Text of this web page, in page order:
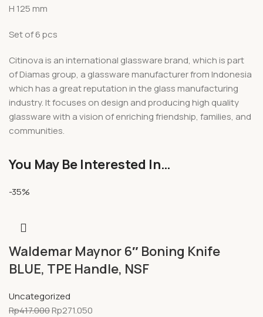
H 125 mm
Set of 6 pcs
Citinova is an international glassware brand, which is part
of Diamas group, a glassware manufacturer from Indonesia
which has a great reputation in the glass manufacturing
industry. It focuses on design and producing high quality
glassware with a vision of enriching friendship, families, and
communities.
You May Be Interested In…
-35%
Waldemar Maynor 6″ Boning Knife
BLUE, TPE Handle, NSF
Uncategorized
Rp417.000Rp271.050